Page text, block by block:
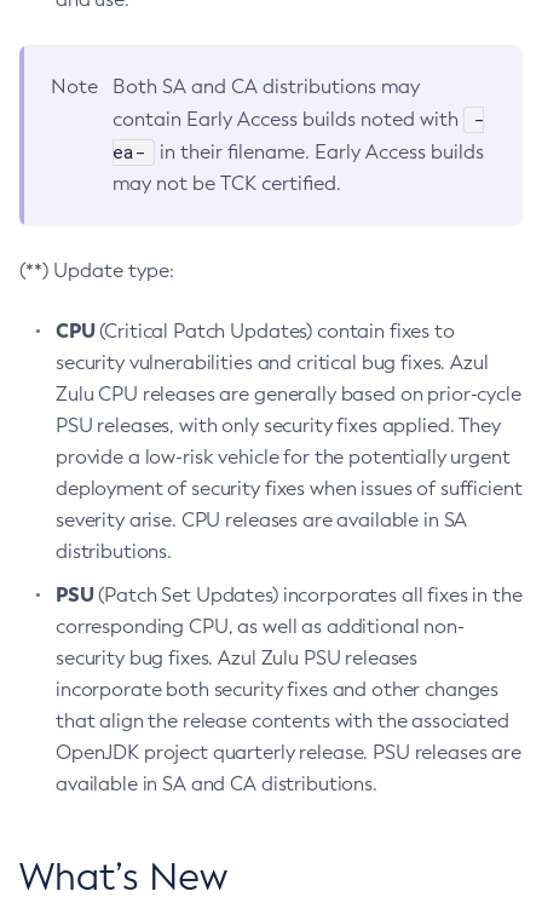
Note
Both SA and CA distributions may
contain Early Access builds noted with
-
ea-
in their filename. Early Access builds
may not be TCK certified.
(**) Update type:
CPU(Critical Patch Updates) contain fixes to
security vulnerabilities and critical bug fixes. Azul
Zulu CPU releases are generally based on prior-cycle
PSU releases, with only security fixes applied. They
provide a low-risk vehicle for the potentially urgent
deployment of security fixes when issues of sufficient
severity arise. CPU releases are available in SA
distributions.
PSU(Patch Set Updates) incorporates all fixes in the
corresponding CPU, as well as additional non-
security bug fixes. Azul Zulu PSU releases
incorporate both security fixes and other changes
that align the release contents with the associated
OpenJDK project quarterly release. PSU releases are
available in SA and CA distributions.
What’s New